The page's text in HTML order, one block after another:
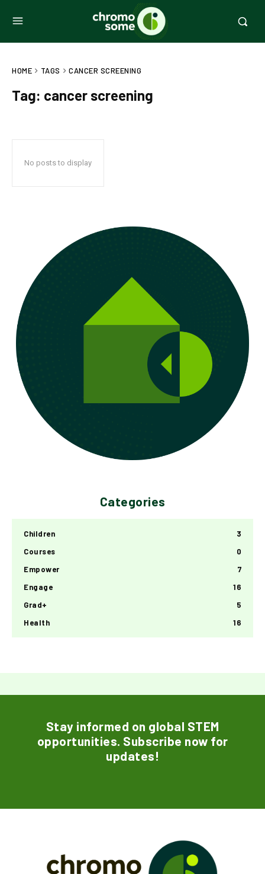
HOME TAGS CANCER SCREENING
Tag: cancer screening
No posts to display
Categories
Children
3
Courses
0
Empower
7
Engage
16
Grad+
5
Health
16
Stay informed on global STEM
opportunities. Subscribe now for
updates!